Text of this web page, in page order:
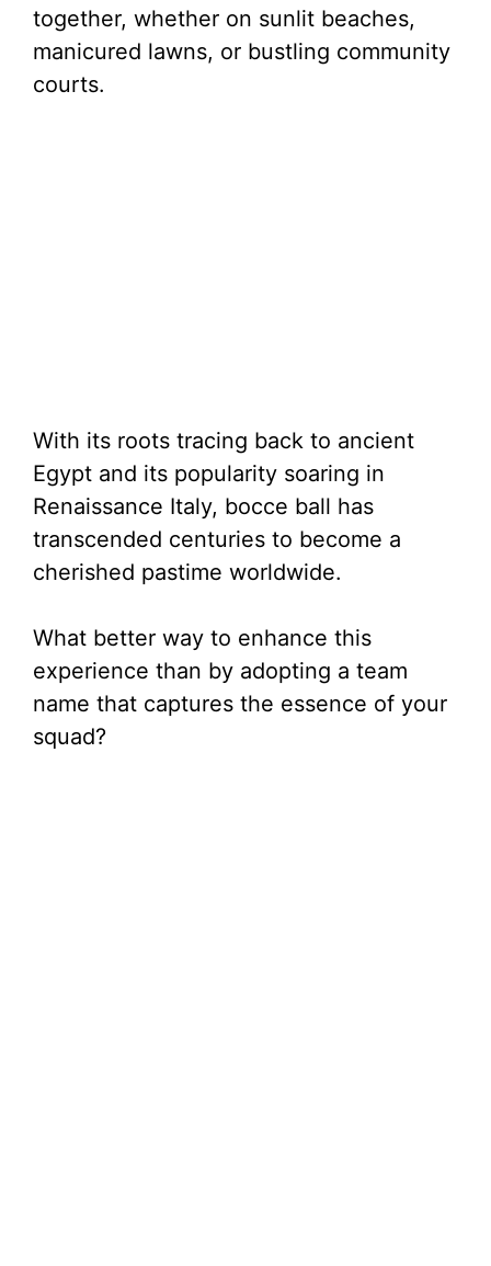
together, whether on sunlit beaches,
manicured lawns, or bustling community
courts.
With its roots tracing back to ancient
Egypt and its popularity soaring in
Renaissance Italy, bocce ball has
transcended centuries to become a
cherished pastime worldwide.
What better way to enhance this
experience than by adopting a team
name that captures the essence of your
squad?